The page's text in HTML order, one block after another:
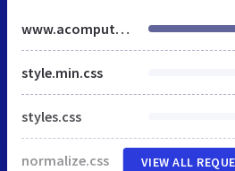
www.acomputerfield.co.uk
style.min.css
styles.css
normalize.css VIEW ALL